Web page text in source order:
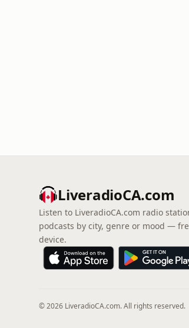
LiveradioCA.com
Listen to LiveradioCA.com radio
podcasts by city, genre or mood —
device.
© 2026 LiveradioCA.com. All rights reserved.